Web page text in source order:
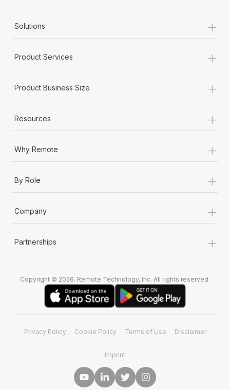
Solutions +
Product Services +
Product Business Size +
Resources +
Why Remote +
By Role +
Company +
Partnerships +
Copyright © 2026. Remote Technology, Inc. All rights reserved.
Privacy Policy Cookie Policy Terms of Use Disclaimer
Imprint